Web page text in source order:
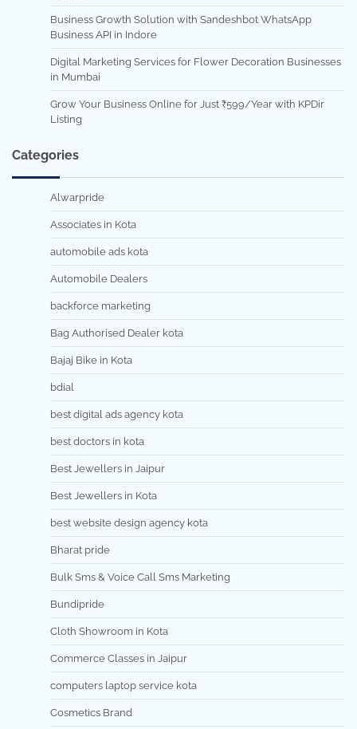
Business Growth Solution with Sandeshbot WhatsApp
Business API in Indore
Digital Marketing Services for Flower Decoration Businesses
in Mumbai
Grow Your Business Online for Just ₹599/Year with KPDir
Listing
Categories
Alwarpride
Associates in Kota
automobile ads kota
Automobile Dealers
backforce marketing
Bag Authorised Dealer kota
Bajaj Bike in Kota
bdial
best digital ads agency kota
best doctors in kota
Best Jewellers in Jaipur
Best Jewellers in Kota
best website design agency kota
Bharat pride
Bulk Sms & Voice Call Sms Marketing
Bundipride
Cloth Showroom in Kota
Commerce Classes in Jaipur
computers laptop service kota
Cosmetics Brand